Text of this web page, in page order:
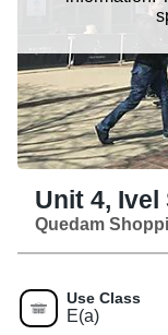
Unit 4, Ivel
Quedam
Use Class
E(a)